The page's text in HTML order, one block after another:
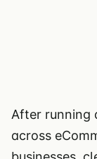
After running
across